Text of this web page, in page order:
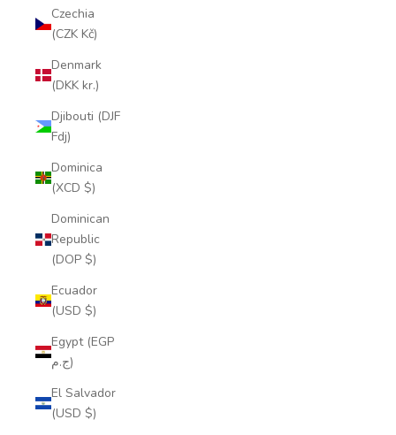
Czechia
(CZK Kč)
Denmark
(DKK kr.)
Djibouti (DJF
Fdj)
Dominica
(XCD $)
Dominican
Republic
(DOP $)
Ecuador
(USD $)
Egypt (EGP
ج.م)
El Salvador
(USD $)